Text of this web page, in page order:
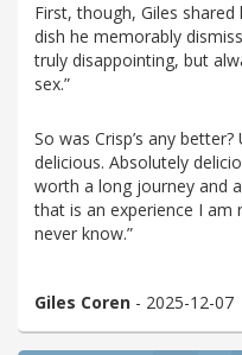
First, though, Giles
dish he memorably
truly disappointing, but
sex.”
So was Crisp’s any better?
delicious. Absolutely
worth a long journey and
that is an experience I am
never know.”
Giles Coren - 2025-12-07